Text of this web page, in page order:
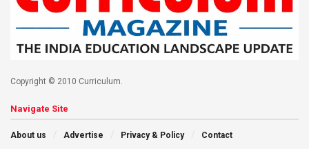
Copyright © 2010 Curriculum.
Navigate Site
About us Advertise Privacy & Policy Contact